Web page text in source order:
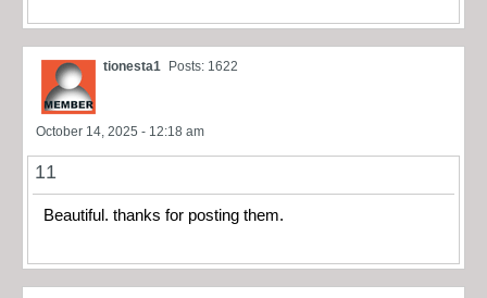
tionesta1 Posts: 1622
October 14, 2025 - 12:18 am
11
Beautiful. thanks for posting them.